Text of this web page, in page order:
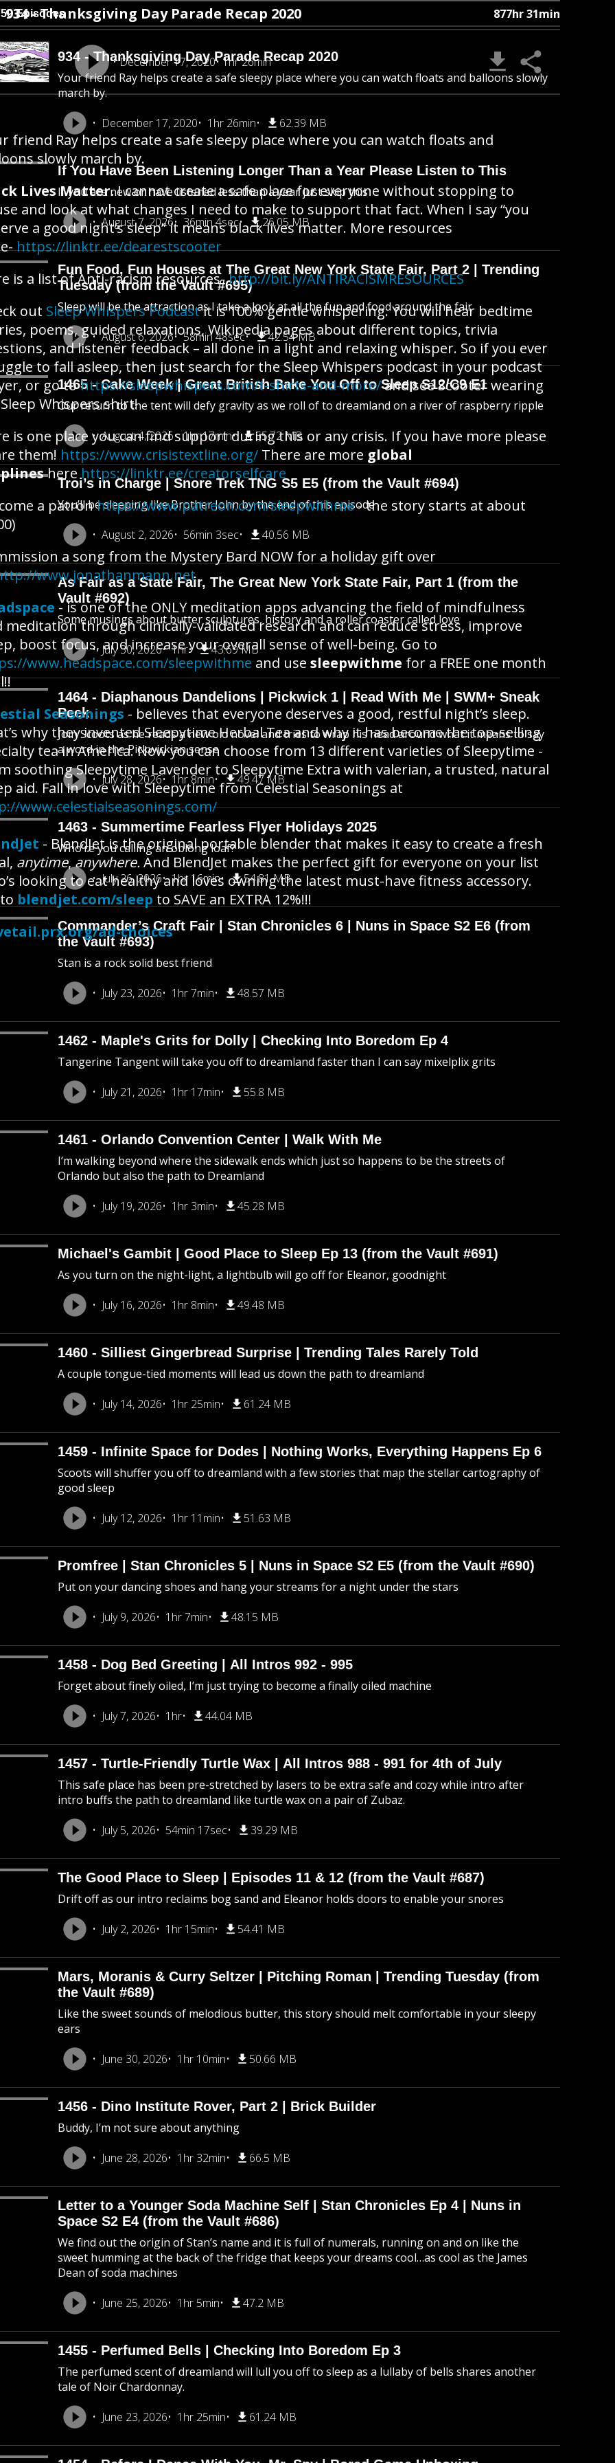
Episodes 877hr 31min
934 - Thanksgiving Day Parade Recap 2020
Your friend Ray helps create a safe sleepy place where you can watch floats and balloons slowly
march by.
December 17, 2020
1hr 26min 62.39 MB
If You Have Been Listening Longer Than a Year Please Listen to This
If you are new or have listened less than a year just skip this
August 7, 2026
36min 4sec 26.05 MB
Fun Food, Fun Houses at The Great New York State Fair, Part 2 | Trending
Tuesday (from the Vault #695)
Sleep will be the attraction as I take a look at all the fun and food around the fair
August 6, 2026
58min 48sec 42.54 MB
1465 - Cake Week | Great British Bake You Off to Sleep S12/C9 E1
Our return to the tent will defy gravity as we roll of to dreamland on a river of raspberry ripple
August 4, 2026
1hr 17min 55.72 MB
Troi’s in Charge | Snore Trek TNG S5 E5 (from the Vault #694)
You’ll be sleeping like Brother John by the end of this episode
August 2, 2026
56min 3sec 40.56 MB
As Fair as a State Fair, The Great New York State Fair, Part 1 (from the
Vault #692)
Some musings about butter sculptures, history and a roller coaster called love
July 30, 2026
1hr 43.69 MB
1464 - Diaphanous Dandelions | Pickwick 1 | Read With Me | SWM+ Sneak
Peek
Join Scoots as he reads a new old novel and tries to wrap his head around what it means to say
a word in the Pickwickian sense
July 28, 2026
1hr 8min 49.47 MB
1463 - Summertime Fearless Flyer Holidays 2025
Who’re you calling an oblong loaf?
July 26, 2026
1hr 16min 54.81 MB
Commander’s Craft Fair | Stan Chronicles 6 | Nuns in Space S2 E6 (from
the Vault #693)
Stan is a rock solid best friend
July 23, 2026
1hr 7min 48.57 MB
1462 - Maple's Grits for Dolly | Checking Into Boredom Ep 4
Tangerine Tangent will take you off to dreamland faster than I can say mixelplix grits
July 21, 2026
1hr 17min 55.8 MB
1461 - Orlando Convention Center | Walk With Me
I’m walking beyond where the sidewalk ends which just so happens to be the streets of
Orlando but also the path to Dreamland
July 19, 2026
1hr 3min 45.28 MB
Michael's Gambit | Good Place to Sleep Ep 13 (from the Vault #691)
As you turn on the night-light, a lightbulb will go off for Eleanor, goodnight
July 16, 2026
1hr 8min 49.48 MB
1460 - Silliest Gingerbread Surprise | Trending Tales Rarely Told
A couple tongue-tied moments will lead us down the path to dreamland
July 14, 2026
1hr 25min 61.24 MB
1459 - Infinite Space for Dodes | Nothing Works, Everything Happens Ep 6
Scoots will shuffer you off to dreamland with a few stories that map the stellar cartography of
good sleep
July 12, 2026
1hr 11min 51.63 MB
Promfree | Stan Chronicles 5 | Nuns in Space S2 E5 (from the Vault #690)
Put on your dancing shoes and hang your streams for a night under the stars
July 9, 2026
1hr 7min 48.15 MB
1458 - Dog Bed Greeting | All Intros 992 - 995
Forget about finely oiled, I’m just trying to become a finally oiled machine
July 7, 2026
1hr 44.04 MB
1457 - Turtle-Friendly Turtle Wax | All Intros 988 - 991 for 4th of July
This safe place has been pre-stretched by lasers to be extra safe and cozy while intro after
intro buffs the path to dreamland like turtle wax on a pair of Zubaz.
July 5, 2026
54min 17sec 39.29 MB
The Good Place to Sleep | Episodes 11 & 12 (from the Vault #687)
Drift off as our intro reclaims bog sand and Eleanor holds doors to enable your snores
July 2, 2026
1hr 15min 54.41 MB
Mars, Moranis & Curry Seltzer | Pitching Roman | Trending Tuesday (from
the Vault #689)
Like the sweet sounds of melodious butter, this story should melt comfortable in your sleepy
ears
June 30, 2026
1hr 10min 50.66 MB
1456 - Dino Institute Rover, Part 2 | Brick Builder
Buddy, I’m not sure about anything
June 28, 2026
1hr 32min 66.5 MB
Letter to a Younger Soda Machine Self | Stan Chronicles Ep 4 | Nuns in
Space S2 E4 (from the Vault #686)
We find out the origin of Stan’s name and it is full of numerals, running on and on like the
sweet humming at the back of the fridge that keeps your dreams cool…as cool as the James
Dean of soda machines
June 25, 2026
1hr 5min 47.2 MB
1455 - Perfumed Bells | Checking Into Boredom Ep 3
The perfumed scent of dreamland will lull you off to sleep as a lullaby of bells shares another
tale of Noir Chardonnay.
June 23, 2026
1hr 25min 61.24 MB
934 - Thanksgiving Day Parade Recap 2020
December 17, 2020 1hr 26min
friend Ray helps create a safe sleepy place where you can watch floats and
slowly march by.
Lives Matter.I cannot create a safe place for everyone without stopping to
and look at what changes I need to make to support that fact. When I say “you
a good night’s sleep” it means black lives matter. More resources
https://linktr.ee/dearestscooter
is a list of Anti-racism resources-http://bit.ly/ANTIRACISMRESOURCES
out Sleep Whispers Podcastit is 100% gentle whispering. You will hear bedtime
poems, guided relaxations, Wikipedia pages about different topics, trivia
and listener feedback – all done in a light and relaxing whisper. So if you ever
to fall asleep, then just search for the Sleep Whispers podcast in your podcast
or go tohttps://sleepwhispers.com/t-shirts-and-more/and see Scooter wearing
Whispers shirt!
is one place you can find support during this or any crisis. If you have more please
them! https://www.crisistextline.org/ There are more global
herehttps://linktr.ee/creatorselfcare
a patronhttps://www.patreon.com/sleepwithme- the story starts at about
a song from the Mystery Bard NOW for a holiday gift over
www.jonathanmann.net
- is one of the ONLY meditation apps advancing the field of mindfulness
meditation through clinically-validated research and can reduce stress, improve
boost focus, and increase your overall sense of well-being. Go to
www.headspace.com/sleepwithme and use sleepwithme for a FREE one month
Seasonings - believes that everyone deserves a good, restful night’s sleep.
why they invented Sleepytime Herbal Tea and why it has become the top-selling
tea in America. Now you can choose from 13 different varieties of Sleepytime -
soothing Sleepytime Lavender to Sleepytime Extra with valerian, a trusted, natural
aid. Fall in love with Sleepytime from Celestial Seasonings at
www.celestialseasonings.com/
- BlendJet is the original portable blender that makes it easy to create a fresh
anytime,anywhere. And BlendJet makes the perfect gift for everyone on your list
looking to eat healthy and loves owning the latest must-have fitness accessory.
blendjet.com/sleep to SAVE an EXTRA 12%!!!
ad-choices